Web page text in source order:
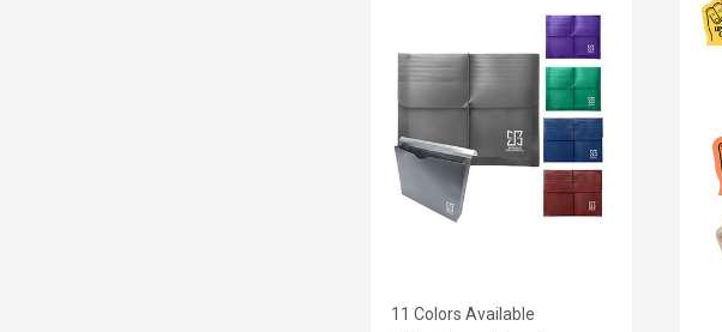
11 Colors Available